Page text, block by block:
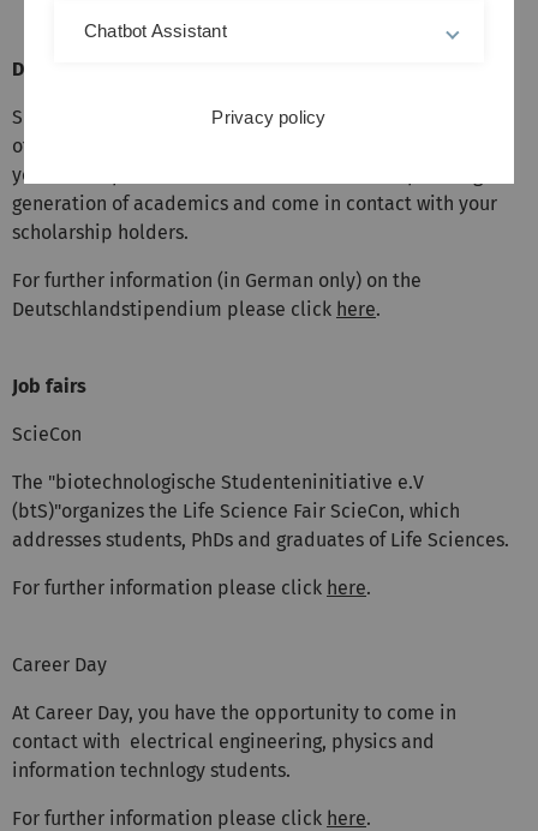
Deutschlandstipendium (German Scholarship)
Support students both financially and ideational as part
of the Deutschlandstipendium. By means of your support,
you can help to secure the education of the upcoming
generation of academics and come in contact with your
scholarship holders.
For further information (in German only) on the
Deutschlandstipendium please click here.
Job fairs
ScieCon
The "biotechnologische Studenteninitiative e.V
(btS)"organizes the Life Science Fair ScieCon, which
addresses students, PhDs and graduates of Life Sciences.
For further information please click here.
Career Day
At Career Day, you have the opportunity to come in
contact with electrical engineering, physics and
information technlogy students.
For further information please click here.
Chatbot Assistant
Privacy policy